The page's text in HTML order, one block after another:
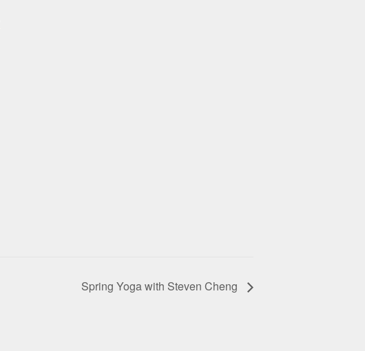
Spring Yoga with Steven Cheng